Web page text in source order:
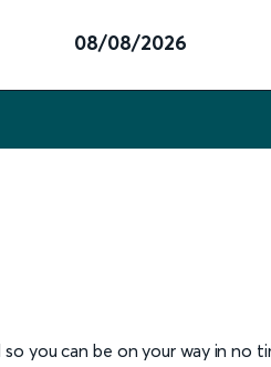
08/08/2026
you can be on your way in no